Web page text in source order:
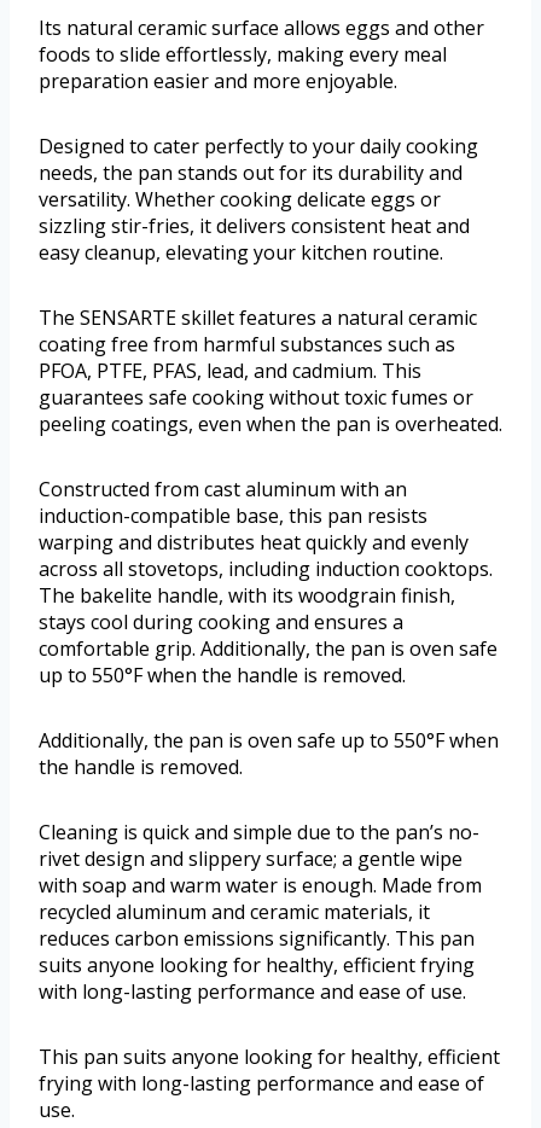
Its natural ceramic surface allows eggs and other
foods to slide effortlessly, making every meal
preparation easier and more enjoyable.
Designed to cater perfectly to your daily cooking
needs, the pan stands out for its durability and
versatility. Whether cooking delicate eggs or
sizzling stir-fries, it delivers consistent heat and
easy cleanup, elevating your kitchen routine.
The SENSARTE skillet features a natural ceramic
coating free from harmful substances such as
PFOA, PTFE, PFAS, lead, and cadmium. This
guarantees safe cooking without toxic fumes or
peeling coatings, even when the pan is overheated.
Constructed from cast aluminum with an
induction-compatible base, this pan resists
warping and distributes heat quickly and evenly
across all stovetops, including induction cooktops.
The bakelite handle, with its woodgrain finish,
stays cool during cooking and ensures a
comfortable grip. Additionally, the pan is oven safe
up to 550°F when the handle is removed.
Additionally, the pan is oven safe up to 550°F when
the handle is removed.
Cleaning is quick and simple due to the pan’s no-
rivet design and slippery surface; a gentle wipe
with soap and warm water is enough. Made from
recycled aluminum and ceramic materials, it
reduces carbon emissions significantly. This pan
suits anyone looking for healthy, efficient frying
with long-lasting performance and ease of use.
This pan suits anyone looking for healthy, efficient
frying with long-lasting performance and ease of
use.